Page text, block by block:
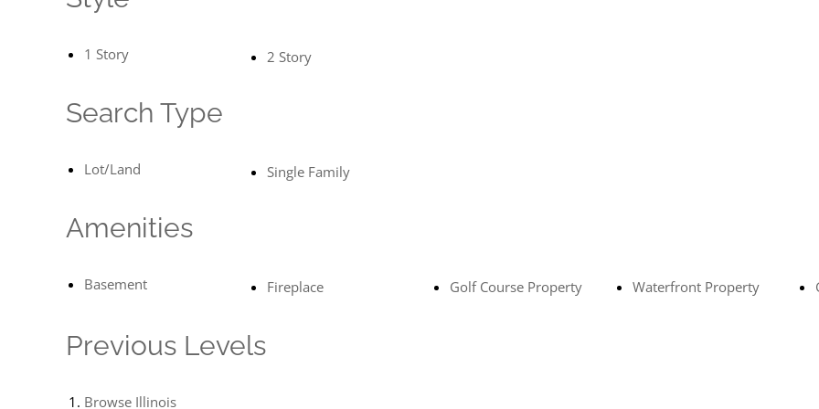
1 Story 2 Story
Search Type
Lot/Land Single Family
Amenities
Basement Fireplace Golf Course Property Waterfront Property
Previous Levels
Browse Illinois